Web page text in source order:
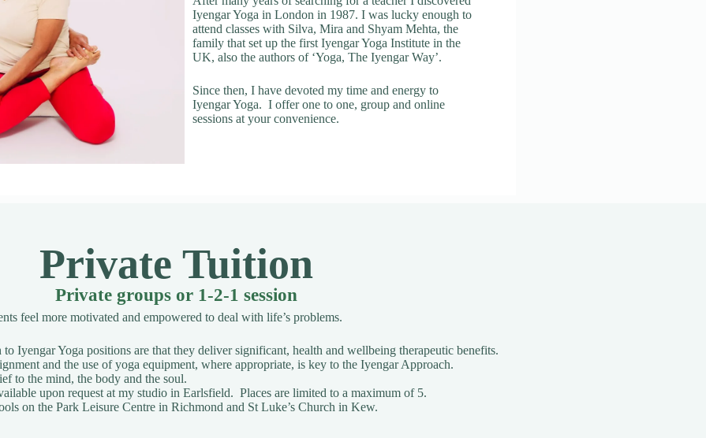
Iyengar Yoga in London in 1987. I was lucky enough to
attend classes with Silva, Mira and Shyam Mehta, the
family that set up the first Iyengar Yoga Institute in the
UK, also the authors of ‘Yoga, The Iyengar Way’.
Since then, I have devoted my time and energy to
Iyengar Yoga. I offer one to one, group and online
sessions at your convenience.
Private Tuition
Private groups or 1-2-1 session
feel more motivated and empowered to deal with life’s problems.
to Iyengar Yoga positions are that they deliver significant, health and wellbeing therapeutic benefits.
and the use of yoga equipment, where appropriate, is key to the Iyengar Approach.
to the mind, the body and the soul.
upon request at my studio in Earlsfield. Places are limited to a maximum of 5.
on the Park Leisure Centre in Richmond and St Luke’s Church in Kew.